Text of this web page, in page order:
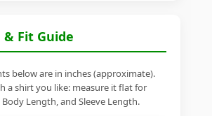
& Fit Guide
below are in inches (approximate).
a shirt you like: measure it flat for
Length, and Sleeve Length.